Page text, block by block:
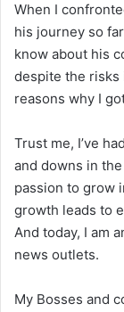
When I
his journey so
know about his
despite the risks
reasons why I
Trust me, I’ve
and downs in
passion to grow
growth leads to
And today, I am
news outlets.
My Bosses and